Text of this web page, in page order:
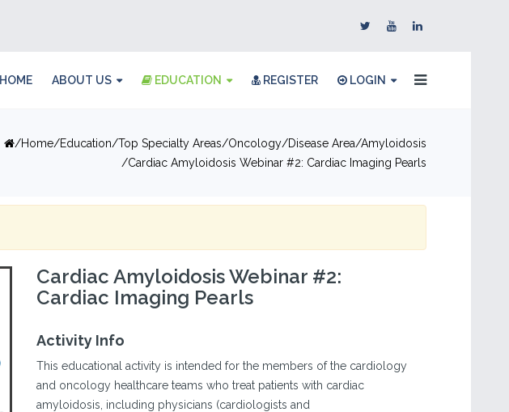
HOME ABOUT US EDUCATION REGISTER LOGIN
Home Education Top Specialty Areas Oncology Disease Area Amyloidosis
Cardiac Amyloidosis Webinar #2: Cardiac Imaging Pearls
Cardiac Amyloidosis Webinar #2:
Cardiac Imaging Pearls
Activity Info
This educational activity is intended for the members of the cardiology
and oncology healthcare teams who treat patients with cardiac
amyloidosis, including physicians (cardiologists and